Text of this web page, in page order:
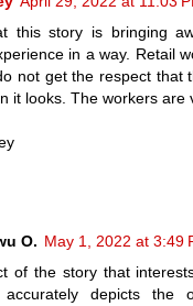
this story is bringing
in a way. Retail
not get the respect that
it looks. The workers are
O. May 1, 2022 at 3:49
of the story that
depicts the